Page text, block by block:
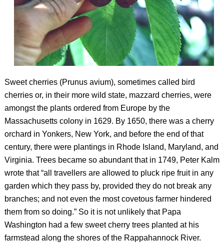
Sweet cherries (Prunus avium), sometimes called bird
cherries or, in their more wild state, mazzard cherries, were
amongst the plants ordered from Europe by the
Massachusetts colony in 1629. By 1650, there was a cherry
orchard in Yonkers, New York, and before the end of that
century, there were plantings in Rhode Island, Maryland, and
Virginia. Trees became so abundant that in 1749, Peter Kalm
wrote that “all travellers are allowed to pluck ripe fruit in any
garden which they pass by, provided they do not break any
branches; and not even the most covetous farmer hindered
them from so doing.” So it is not unlikely that Papa
Washington had a few sweet cherry trees planted at his
farmstead along the shores of the Rappahannock River.